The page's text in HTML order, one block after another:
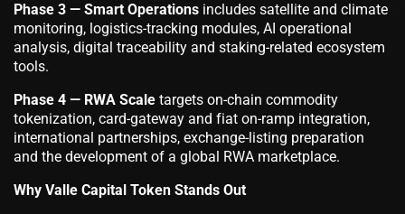
Phase 3 — Smart Operations includes satellite and climate
monitoring, logistics-tracking modules, AI operational
analysis, digital traceability and staking-related ecosystem
tools.
Phase 4 — RWA Scale targets on-chain commodity
tokenization, card-gateway and fiat on-ramp integration,
international partnerships, exchange-listing preparation
and the development of a global RWA marketplace.
Why Valle Capital Token Stands Out